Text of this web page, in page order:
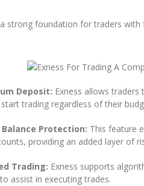
strong foundation for traders
Deposit: Exness allows
trading regardless of their
Protection: This feature
providing an added layer of
Trading: Exness supports
assist in executing trades.